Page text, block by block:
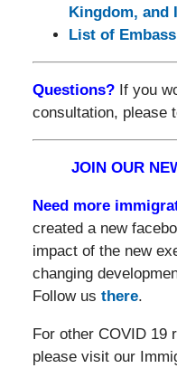
Kingdom, and
List of
Questions?If you
consultation, please
JOIN OUR
Need more
created a new
impact of the new
changing
Follow us there.
For other COVID 19
please visit our